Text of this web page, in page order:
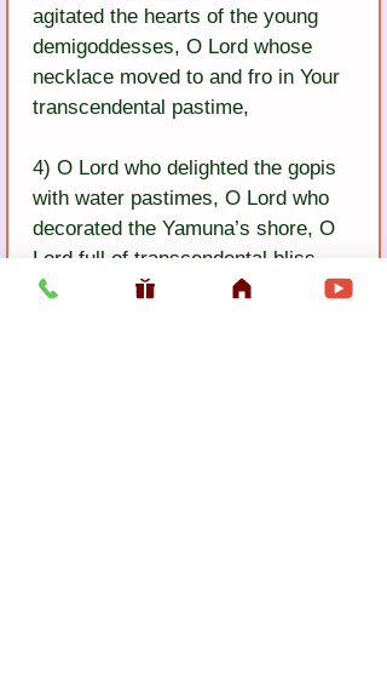
agitated the hearts of the young
demigoddesses, O Lord whose
necklace moved to and fro in Your
transcendental pastime,
4) O Lord who delighted the gopis
with water pastimes, O Lord who
decorated the Yamuna’s shore, O
Lord full of transcendental bliss,
knowledge, and opulence, O